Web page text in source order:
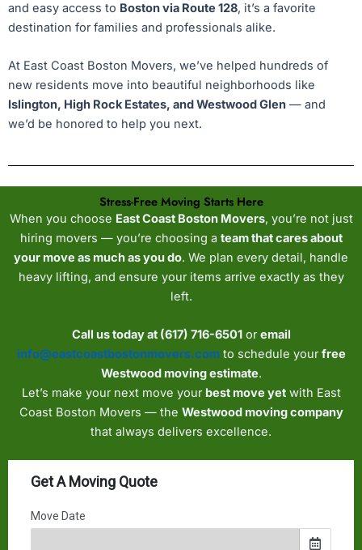
and easy access to Boston via Route 128, it’s a favorite
destination for families and professionals alike.
At East Coast Boston Movers, we’ve helped hundreds of
new residents move into beautiful neighborhoods like
Islington, High Rock Estates, and Westwood Glen — and
we’d be honored to help you next.
Stress-Free Moving Starts Here
When you choose East Coast Boston Movers, you’re not just
hiring movers — you’re choosing a team that cares about
your move as much as you do. We plan every detail, handle
heavy lifting, and ensure your items arrive exactly as they
left.
Call us today at (617) 716-6501oremail
info@eastcoastbostonmovers.comto schedule yourfree
Westwood moving estimate.
Let’s make your next move your best move yetwith East
Coast Boston Movers — the Westwood moving company
that always delivers excellence.